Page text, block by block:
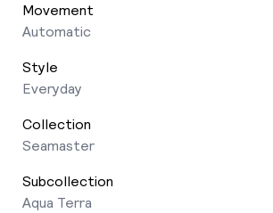
Movement
Automatic
Style
Everyday
Collection
Seamaster
Subcollection
Aqua Terra